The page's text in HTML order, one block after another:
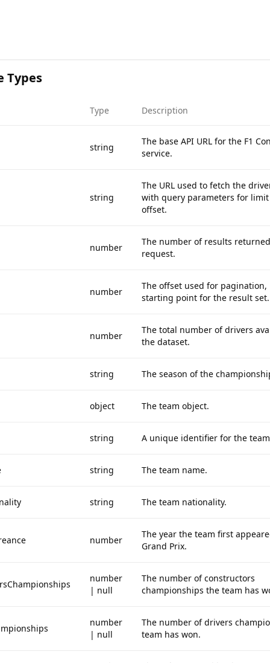
Types
Type Description
string
The base API URL for the F1
service.
string
The URL used to fetch the
with query parameters for
offset.
number
The number of results
request.
number
The offset used for pagination,
starting point for the result set.
number
The total number of drivers
the dataset.
string The season of the
object The team object.
string A unique identifier for the
string The team name.
string The team nationality.
number
The year the team first
Grand Prix.
number
| null
The number of constructors
championships the team has
number
| null
The number of drivers
team has won.